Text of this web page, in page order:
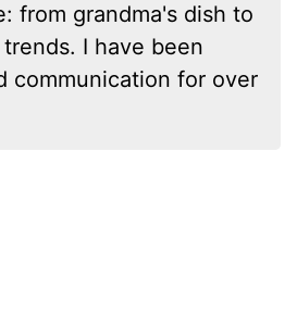
from grandma's dish to
I have been
communication for over